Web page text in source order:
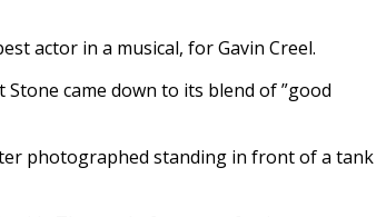
actor in a musical, for Gavin Creel.
came down to its blend of ”good
photographed standing in front of a tank